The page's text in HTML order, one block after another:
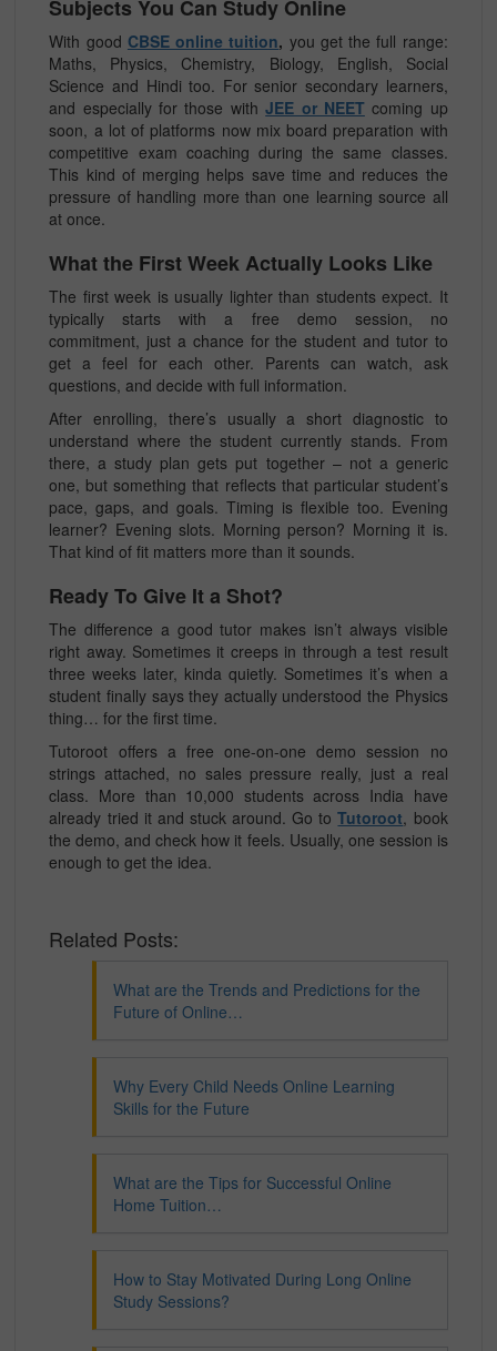
Subjects You Can Study Online
With good CBSE online tuition, you get the full range:
Maths, Physics, Chemistry, Biology, English, Social
Science and Hindi too. For senior secondary learners,
and especially for those withJEE or NEET coming up
soon, a lot of platforms now mix board preparation with
competitive exam coaching during the same classes.
This kind of merging helps save time and reduces the
pressure of handling more than one learning source all
at once.
What the First Week Actually Looks Like
The first week is usually lighter than students expect. It
typically starts with a free demo session, no
commitment, just a chance for the student and tutor to
get a feel for each other. Parents can watch, ask
questions, and decide with full information.
After enrolling, there’s usually a short diagnostic to
understand where the student currently stands. From
there, a study plan gets put together – not a generic
one, but something that reflects that particular student’s
pace, gaps, and goals. Timing is flexible too. Evening
learner? Evening slots. Morning person? Morning it is.
That kind of fit matters more than it sounds.
Ready To Give It a Shot?
The difference a good tutor makes isn’t always visible
right away. Sometimes it creeps in through a test result
three weeks later, kinda quietly. Sometimes it’s when a
student finally says they actually understood the Physics
thing… for the first time.
Tutoroot offers a free one-on-one demo session no
strings attached, no sales pressure really, just a real
class. More than 10,000 students across India have
already tried it and stuck around. Go toTutoroot, book
the demo, and check how it feels. Usually, one session is
enough to get the idea.
Related Posts:
What are the Trends and Predictions for the
Future of Online…
Why Every Child Needs Online Learning
Skills for the Future
What are the Tips for Successful Online
Home Tuition…
How to Stay Motivated During Long Online
Study Sessions?